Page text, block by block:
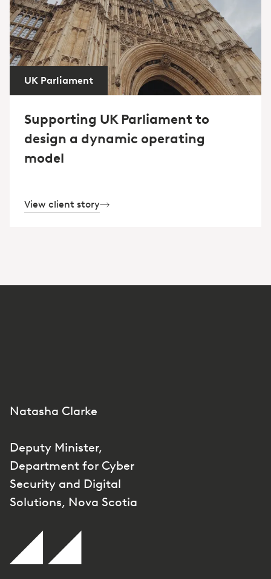
UK Parliament
Supporting UK Parliament to
design a dynamic operating
model
View client story
Natasha Clarke
Deputy Minister,
Department for Cyber
Security and Digital
Solutions, Nova Scotia